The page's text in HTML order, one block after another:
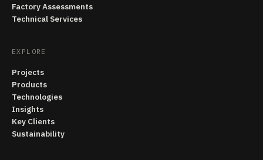
Factory Assessments
Technical Services
EXPLORE
Projects
Products
Technologies
Insights
Key Clients
Sustainability